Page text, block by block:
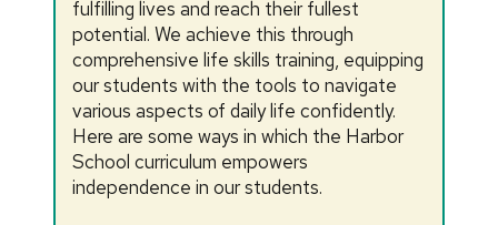
fulfilling lives and reach their fullest
potential. We achieve this through
comprehensive life skills training, equipping
our students with the tools to navigate
various aspects of daily life confidently.
Here are some ways in which the Harbor
School curriculum empowers
independence in our students.